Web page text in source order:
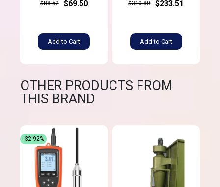
$88.52 $69.50
Add to Cart
$310.80 $233.51
Add to Cart
OTHER PRODUCTS FROM
THIS BRAND
-32.92%